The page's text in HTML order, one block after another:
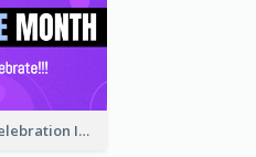
Pride Month Celebration Instagram Story Design